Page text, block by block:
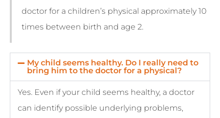
doctor for a children’s physical approximately 10
times between birth and age 2.
My child seems healthy. Do I really need to
bring him to the doctor for a physical?
Yes. Even if your child seems healthy, a doctor
can identify possible underlying problems,